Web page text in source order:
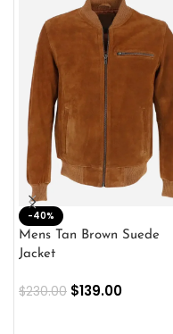
-40%
Mens Tan Brown Suede
Jacket
$230.00 $139.00